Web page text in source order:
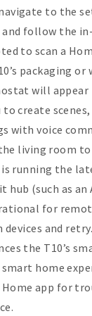
to the
and follow the
to scan a
packaging or
will appear
to create
with voice
living room to
running the
hub (such as an
for
and
the T10’s
home
app for